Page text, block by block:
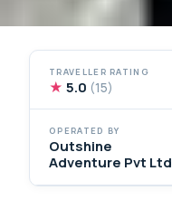
TRAVELLER RATING
★ 5.0 (15)
OPERATED BY
Outshine
Adventure Pvt Ltd